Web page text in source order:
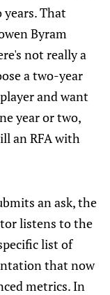
That
Byram
not really a
a two-year
and want
year or two,
an RFA with
an ask, the
listens to the
list of
that now
metrics. In